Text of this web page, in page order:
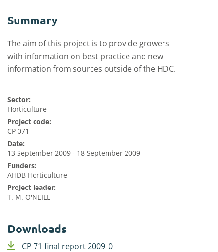
Summary
The aim of this project is to provide growers
with information on best practice and new
information from sources outside of the HDC.
Sector:
Horticulture
Project code:
CP 071
Date:
13 September 2009 - 18 September 2009
Funders:
AHDB Horticulture
Project leader:
T. M. O'NEILL
Downloads
CP 71 final report 2009_0